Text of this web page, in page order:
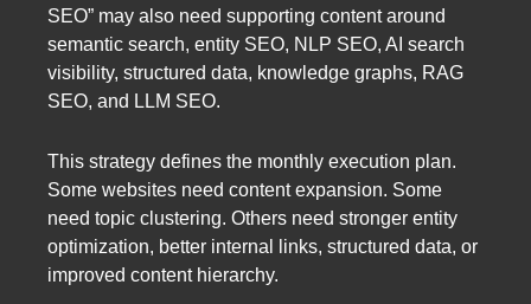
SEO” may also need supporting content around
semantic search, entity SEO, NLP SEO, AI search
visibility, structured data, knowledge graphs, RAG
SEO, and LLM SEO.
This strategy defines the monthly execution plan.
Some websites need content expansion. Some
need topic clustering. Others need stronger entity
optimization, better internal links, structured data, or
improved content hierarchy.